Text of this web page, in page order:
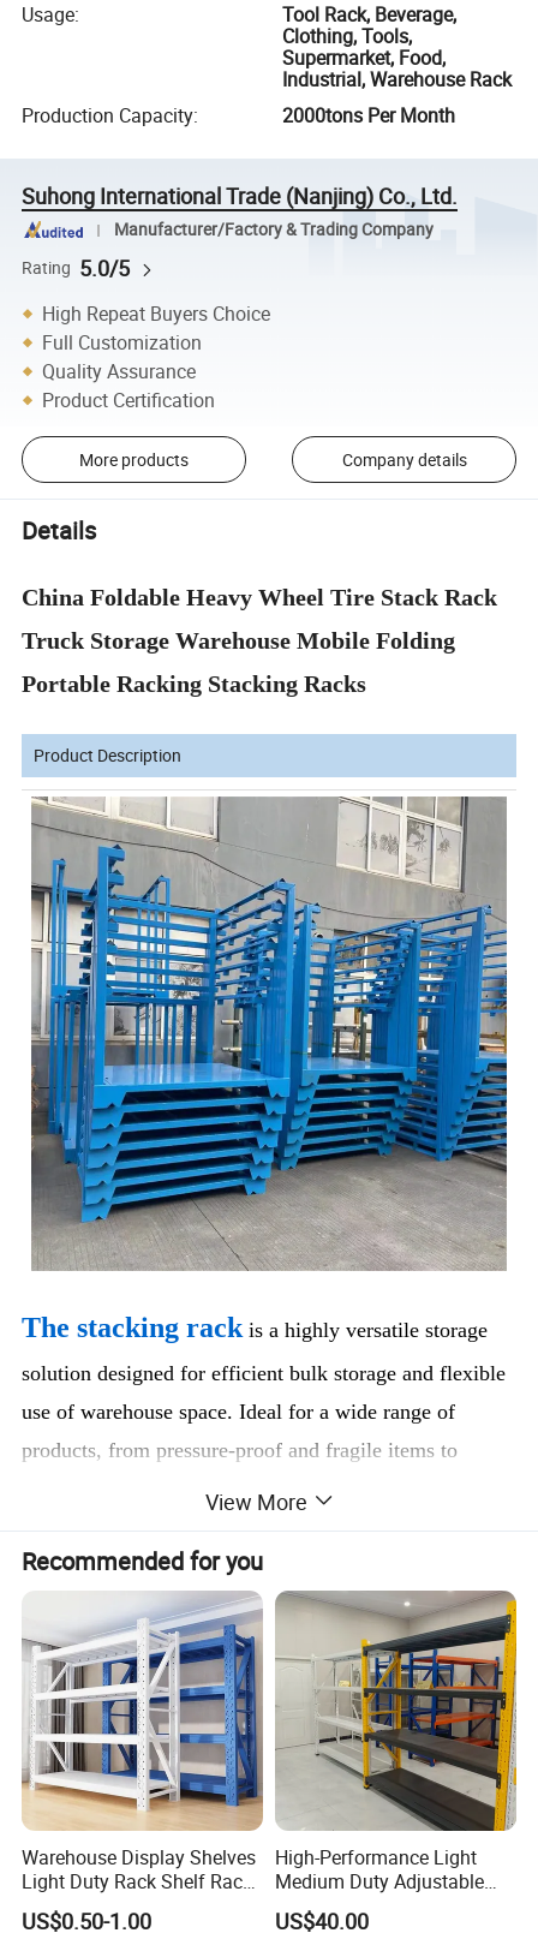
Usage:
Tool Rack, Beverage,
Clothing, Tools,
Supermarket, Food,
Industrial, Warehouse Rack
Production Capacity: 2000tons Per Month
Suhong International Trade (Nanjing) Co., Ltd.
Manufacturer/Factory & Trading Company
Rating 5.0/5
High Repeat Buyers Choice
Full Customization
Quality Assurance
Product Certification
More products Company details
Details
China Foldable Heavy Wheel Tire Stack Rack
Truck Storage Warehouse Mobile Folding
Portable Racking Stacking Racks
Product Description
The stacking rackis a highly versatile storage
solution designed for efficient bulk storage and flexible
use of warehouse space. Ideal for a wide range of
products, from pressure-proof and fragile items to
irregularly shaped goods, this rack system enhances
storage efficiency while minimizing space usage.
Constructed with durable materials, the stacking rack
features reinforced frames that provide increased load
capacity and stability, ensuring safety and reducing the
risk of damage.
The modular design allows for easy assembly and
disassembly, making it convenient to adjust storage
configurations based on seasonal demand. The stackable
nature of the racks supports stacking up to five high,
optimizing vertical storage and saving floor space. With
View More
Recommended for you
Warehouse Display Shelves
Light Duty Rack Shelf Rack
Pallet Racking Storage
Racking
US$0.50-1.00
High-Performance Light
Medium Duty Adjustable
Steel Storage Warehouse
Shelving System
US$40.00